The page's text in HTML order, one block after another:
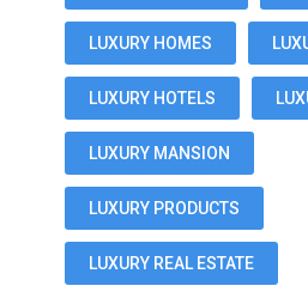
LUXURY HOMES
LUXURY HOTELS
LUXURY MANSION
LUXURY PRODUCTS
LUXURY REAL ESTATE